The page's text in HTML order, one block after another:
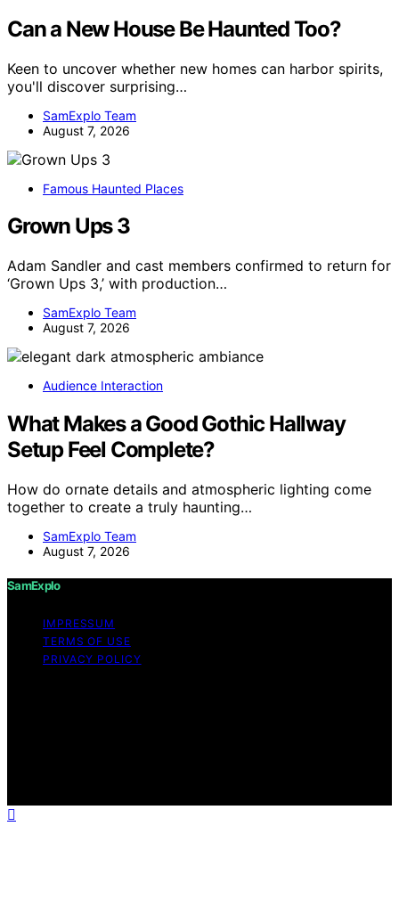
Can a New House Be Haunted Too?
Keen to uncover whether new homes can harbor spirits,
you'll discover surprising…
SamExplo Team
August 7, 2026
Famous Haunted Places
Grown Ups 3
Adam Sandler and cast members confirmed to return for
‘Grown Ups 3,’ with production…
SamExplo Team
August 7, 2026
Audience Interaction
What Makes a Good Gothic Hallway
Setup Feel Complete?
How do ornate details and atmospheric lighting come
together to create a truly haunting…
SamExplo Team
August 7, 2026
SamExplo
IMPRESSUM
TERMS OF USE
PRIVACY POLICY